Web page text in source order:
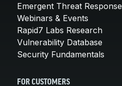
Emergent Threat Response
Webinars & Events
Rapid7 Labs Research
Vulnerability Database
Security Fundamentals
FOR CUSTOMERS